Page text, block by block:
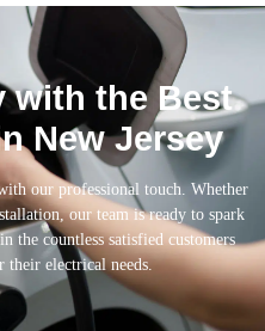
with the Best
New Jersey
our professional touch. Whether
our team is ready to spark
the countless satisfied customers
their electrical needs.